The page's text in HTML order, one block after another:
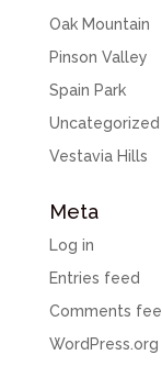
Oak Mountain
Pinson Valley
Spain Park
Uncategorized
Vestavia Hills
Meta
Log in
Entries feed
Comments
WordPress.org